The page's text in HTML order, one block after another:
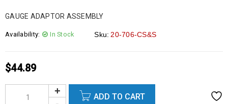
GAUGE ADAPTOR ASSEMBLY
Availability: In Stock Sku: 20-706-CS&S
$44.89
ADD TO CART